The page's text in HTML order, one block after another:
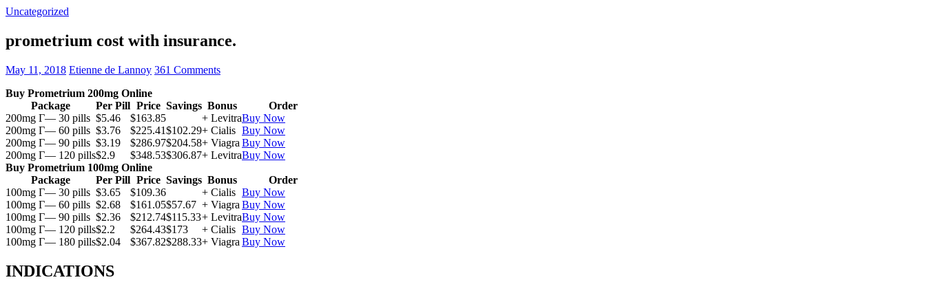
Uncategorized
prometrium cost with insurance.
May 11, 2018 Etienne de Lannoy 361 Comments
Buy Prometrium 200mg Online
Package
Per Pill Price Savings Bonus
Order
200mg Г— 30 pills $5.46 $163.85 + LevitraBuy Now
200mg Г— 60 pills $3.76 $225.41$102.29+ Cialis Buy Now
200mg Г— 90 pills $3.19 $286.97$204.58+ Viagra Buy Now
200mg Г— 120 pills$2.9 $348.53$306.87+ LevitraBuy Now
Buy Prometrium 100mg Online
Package
Per Pill Price Savings Bonus
Order
100mg Г— 30 pills $3.65 $109.36 + Cialis Buy Now
100mg Г— 60 pills $2.68 $161.05$57.67 + Viagra Buy Now
100mg Г— 90 pills $2.36 $212.74$115.33+ LevitraBuy Now
100mg Г— 120 pills$2.2 $264.43$173 + Cialis Buy Now
100mg Г— 180 pills$2.04 $367.82$288.33+ Viagra Buy Now
INDICATIONS